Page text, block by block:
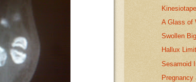
A Glass of
Swollen
Hallux
Sesamoid
Pregnancy